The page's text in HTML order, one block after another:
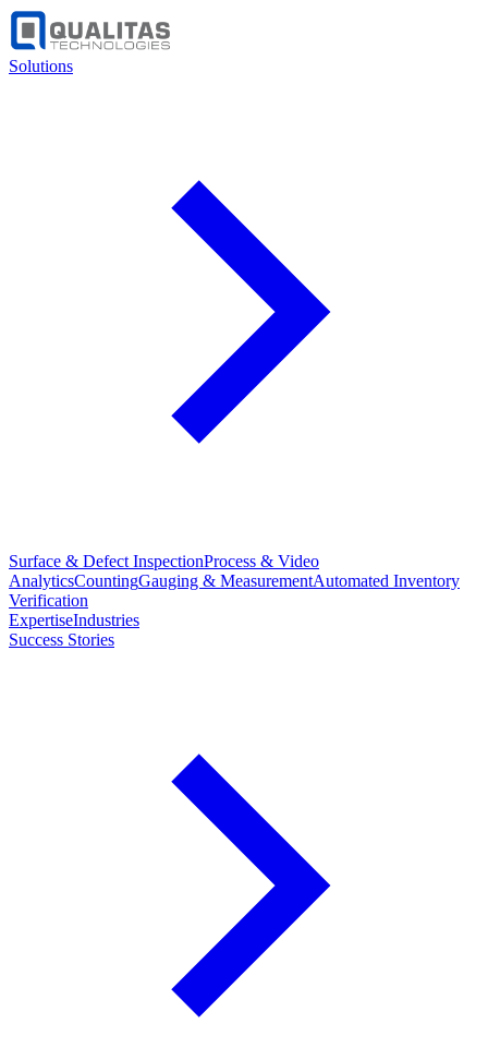
Solutions
Surface & Defect InspectionProcess & Video
AnalyticsCountingGauging & MeasurementAutomated Inventory
Verification
ExpertiseIndustries
Success Stories